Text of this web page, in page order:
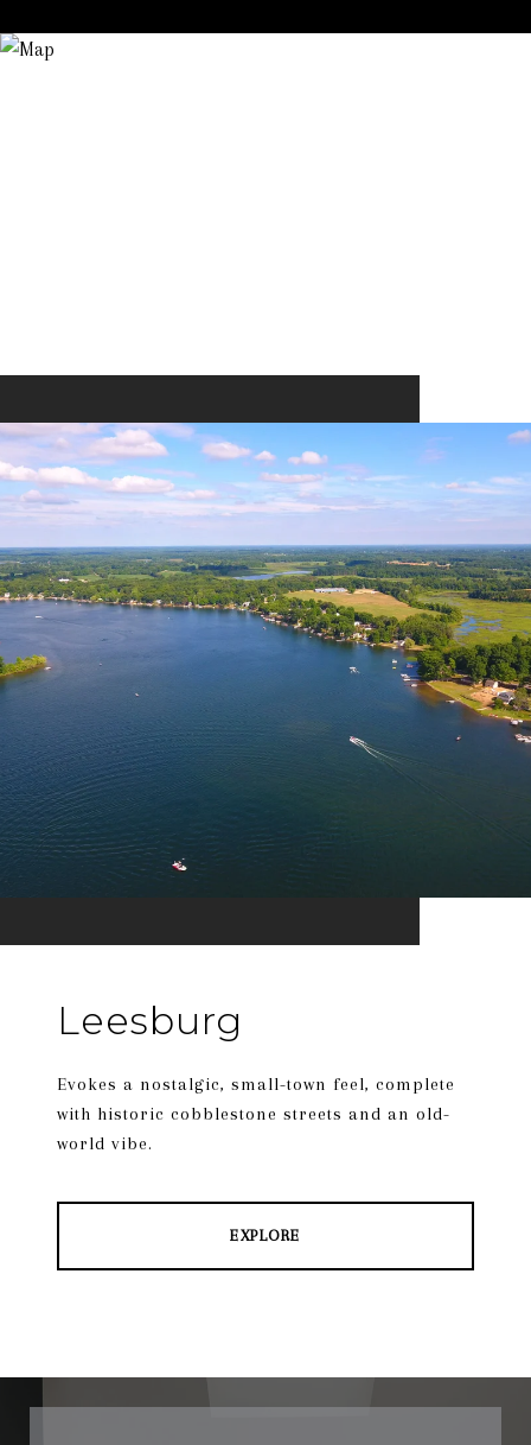
Leesburg
Evokes a nostalgic, small-town feel, complete
with historic cobblestone streets and an old-
world vibe.
EXPLORE